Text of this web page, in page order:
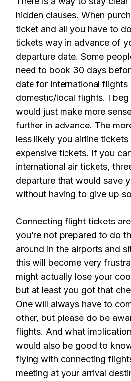
hidden clauses. When
ticket and all you have to
tickets way in advance of
departure date. Some
need to book 30 days
date for international flights
domestic/local flights. I
would just make more
further in advance. The
less likely you airline tickets
expensive tickets. If you
international air tickets,
departure that would save
without having to give up
Connecting flight tickets
you’re not prepared to do
around in the airports and
this will become very
might actually lose your
but at least you got that
One will always have to
other, but please do be
flights. And what
would also be good to
flying with connecting
meeting at your arrival